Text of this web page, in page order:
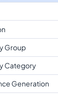
Group
Category
Generation